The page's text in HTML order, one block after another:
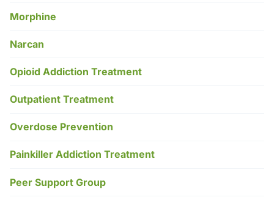
Morphine
Narcan
Opioid Addiction Treatment
Outpatient Treatment
Overdose Prevention
Painkiller Addiction Treatment
Peer Support Group